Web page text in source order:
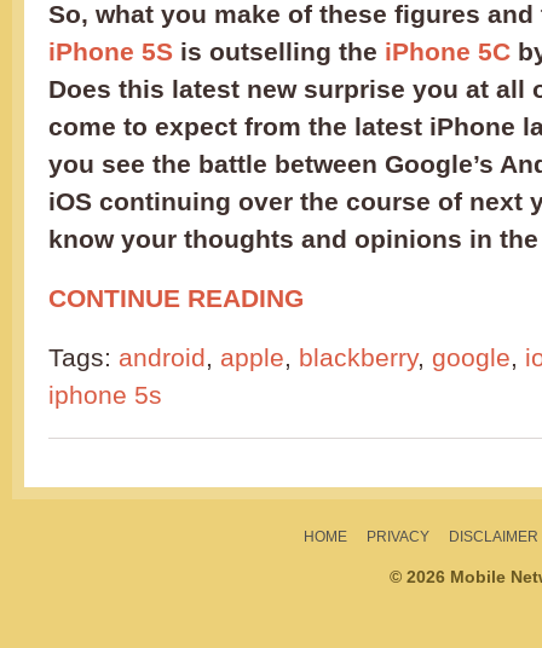
So, what you make of these figures
iPhone 5S is outselling the iPhone 5C
Does this latest new surprise you at all
come to expect from the latest iPhone
you see the battle between Google’s
iOS continuing over the course of next
know your thoughts and opinions in
CONTINUE READING
Tags: android, apple, blackberry, google,
iphone 5s
HOME PRIVACY DISCLAIMER
© 2026 Mobile